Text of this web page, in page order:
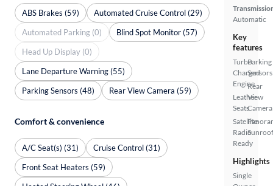
Automatic
Key
features
Turbo
Charged
Engine
Leather
Seats
Satellite
Radio
Ready
Parking
Sensors
Rear
View
Camera
Sunroof
Highlights
Single
ABS Brakes (59)
Automated Cruise Control (29)
Automated Parking (0)
Blind Spot Monitor (57)
Head Up Display (0)
Lane Departure Warning (55)
Parking Sensors (48)
Rear View Camera (59)
Comfort & convenience
A/C Seat(s) (31)
Cruise Control (31)
Front Seat Heaters (59)